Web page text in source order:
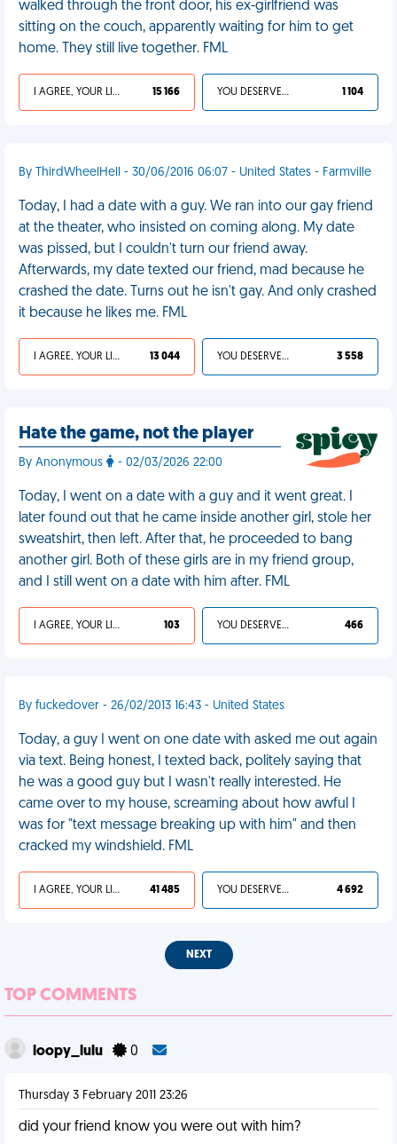
walked through the front door, his ex-girlfriend was
sitting on the couch, apparently waiting for him to get
home. They still live together. FML
I AGREE, YOUR LIFE SUCKS 15 166 YOU DESERVED IT 1 104
By ThirdWheelHell - 30/06/2016 06:07 - United States - Farmville
Today, I had a date with a guy. We ran into our gay friend
at the theater, who insisted on coming along. My date
was pissed, but I couldn't turn our friend away.
Afterwards, my date texted our friend, mad because he
crashed the date. Turns out he isn't gay. And only crashed
it because he likes me. FML
I AGREE, YOUR LIFE SUCKS 13 044 YOU DESERVED IT 3 558
Hate the game, not the player
By Anonymous - 02/03/2026 22:00
Today, I went on a date with a guy and it went great. I
later found out that he came inside another girl, stole her
sweatshirt, then left. After that, he proceeded to bang
another girl. Both of these girls are in my friend group,
and I still went on a date with him after. FML
I AGREE, YOUR LIFE SUCKS 103 YOU DESERVED IT 466
By fuckedover - 26/02/2013 16:43 - United States
Today, a guy I went on one date with asked me out again
via text. Being honest, I texted back, politely saying that
he was a good guy but I wasn't really interested. He
came over to my house, screaming about how awful I
was for "text message breaking up with him" and then
cracked my windshield. FML
I AGREE, YOUR LIFE SUCKS 41 485 YOU DESERVED IT 4 692
NEXT
TOP COMMENTS
loopy_lulu 0
Thursday 3 February 2011 23:26
did your friend know you were out with him?